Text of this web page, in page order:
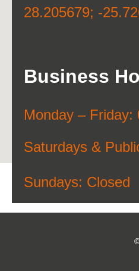
28.205679; -
Business
Monday – Friday:
Saturdays &
Sundays: Closed